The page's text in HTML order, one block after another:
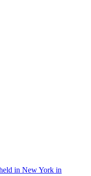
in New York in